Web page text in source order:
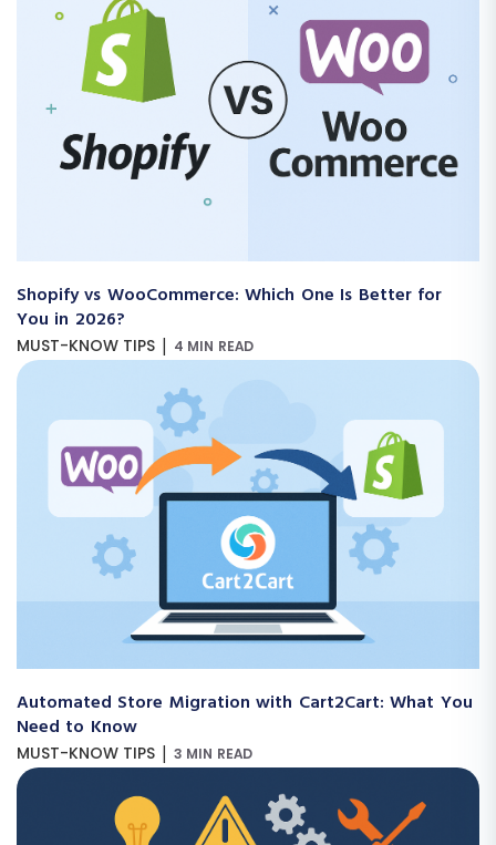
Shopify vs WooCommerce: Which One Is Better for
You in 2026?
MUST-KNOW TIPS | 4 MIN READ
Automated Store Migration with Cart2Cart: What You
Need to Know
MUST-KNOW TIPS | 3 MIN READ